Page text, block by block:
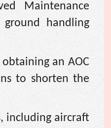
Maintenance
ground handling
an AOC
to shorten the
including aircraft